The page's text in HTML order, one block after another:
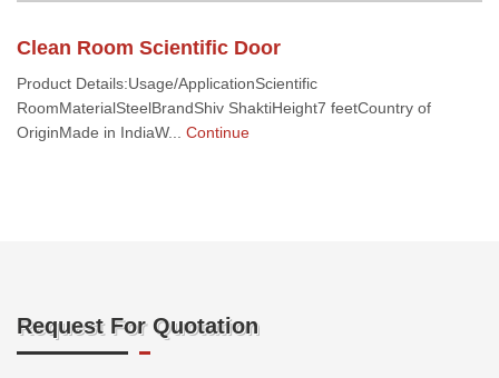
Clean Room Scientific Door
Product Details:Usage/ApplicationScientific
RoomMaterialSteelBrandShiv ShaktiHeight7 feetCountry of
OriginMade in IndiaW... Continue
Request For Quotation